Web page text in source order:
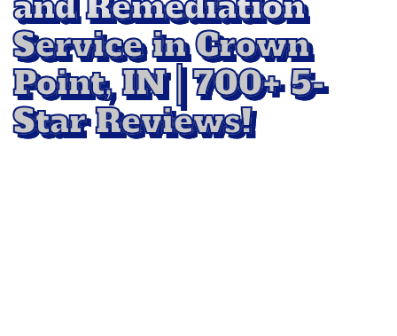
Service in Crown
Point, IN | 700+ 5-
Star Reviews!